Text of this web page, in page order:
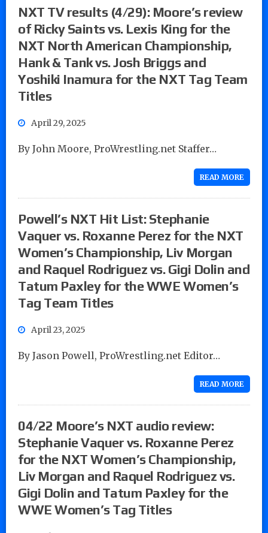
NXT TV results (4/29): Moore’s review
of Ricky Saints vs. Lexis King for the
NXT North American Championship,
Hank & Tank vs. Josh Briggs and
Yoshiki Inamura for the NXT Tag Team
Titles
April 29, 2025
By John Moore, ProWrestling.net Staffer…
READ MORE
Powell’s NXT Hit List: Stephanie
Vaquer vs. Roxanne Perez for the NXT
Women’s Championship, Liv Morgan
and Raquel Rodriguez vs. Gigi Dolin and
Tatum Paxley for the WWE Women’s
Tag Team Titles
April 23, 2025
By Jason Powell, ProWrestling.net Editor…
READ MORE
04/22 Moore’s NXT audio review:
Stephanie Vaquer vs. Roxanne Perez
for the NXT Women’s Championship,
Liv Morgan and Raquel Rodriguez vs.
Gigi Dolin and Tatum Paxley for the
WWE Women’s Tag Titles